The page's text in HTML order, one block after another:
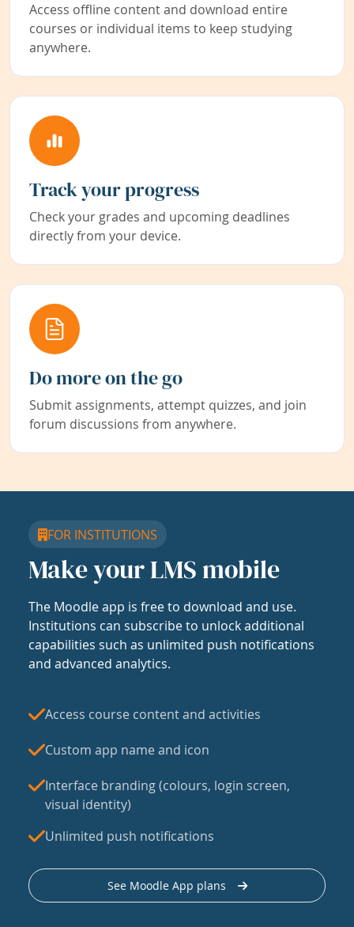
Access offline content and download entire
courses or individual items to keep studying
anywhere.
Track your progress
Check your grades and upcoming deadlines
directly from your device.
Do more on the go
Submit assignments, attempt quizzes, and join
forum discussions from anywhere.
FOR INSTITUTIONS
Make your LMS mobile
The Moodle app is free to download and use.
Institutions can subscribe to unlock additional
capabilities such as unlimited push notifications
and advanced analytics.
Access course content and activities
Custom app name and icon
Interface branding (colours, login screen,
visual identity)
Unlimited push notifications
See Moodle App plans